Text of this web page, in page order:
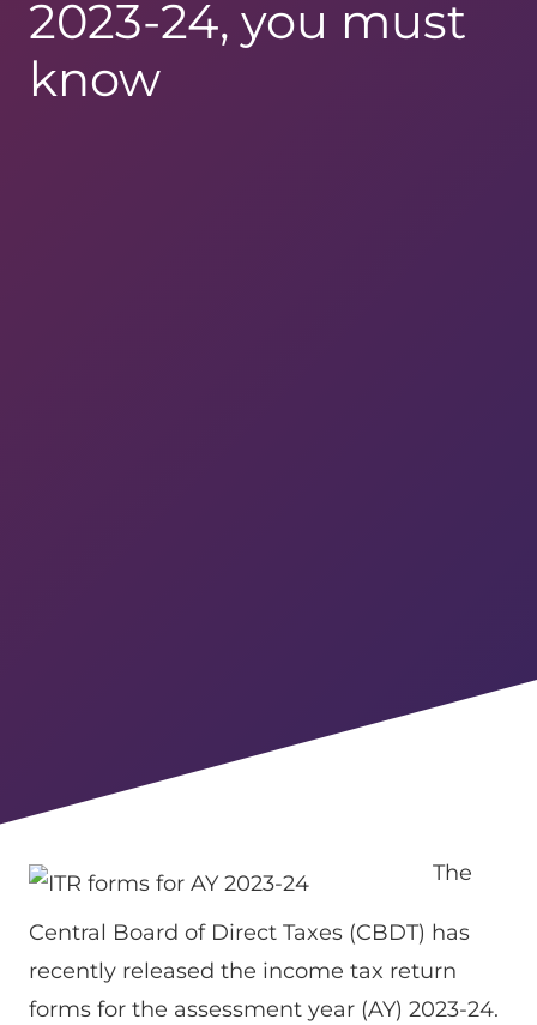
2023-24, you must
know
The
Central Board of Direct Taxes (CBDT) has
recently released the income tax return
forms for the assessment year (AY) 2023-24.